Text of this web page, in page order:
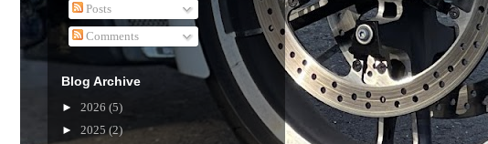
Posts
Comments
Blog Archive
► 2026 (5)
► 2025 (2)